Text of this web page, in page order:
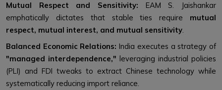
Mutual Respect and Sensitivity: EAM S. Jaishankar
emphatically dictates that stable ties require mutual
respect, mutual interest, and mutual sensitivity.
Balanced Economic Relations:India executes a strategy of
"managed interdependence," leveraging industrial policies
(PLI) and FDI tweaks to extract Chinese technology while
systematically reducing import reliance.